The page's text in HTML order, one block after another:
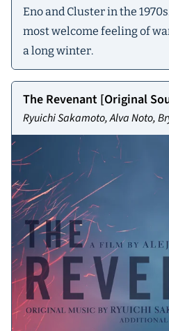
Eno and Cluster in the
most welcome feeling of
a long winter.
The Revenant [Original
Ryuichi Sakamoto, Alva Noto,